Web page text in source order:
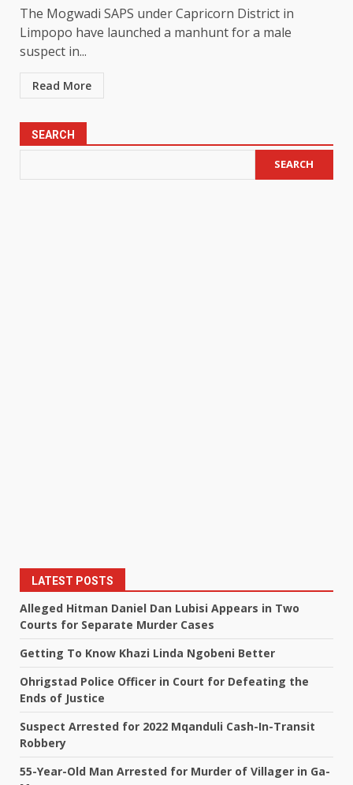
The Mogwadi SAPS under Capricorn District in
Limpopo have launched a manhunt for a male
suspect in...
Read More
SEARCH
SEARCH
LATEST POSTS
Alleged Hitman Daniel Dan Lubisi Appears in Two
Courts for Separate Murder Cases
Getting To Know Khazi Linda Ngobeni Better
Ohrigstad Police Officer in Court for Defeating the
Ends of Justice
Suspect Arrested for 2022 Mqanduli Cash-In-Transit
Robbery
55-Year-Old Man Arrested for Murder of Villager in Ga-